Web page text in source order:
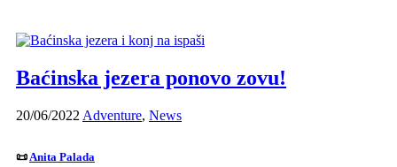
Baćinska jezera ponovo zovu!
20/06/2022 Adventure, News
📜Anita Palada